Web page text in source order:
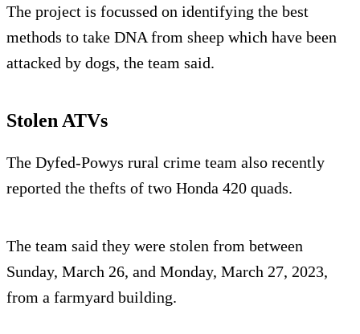
The project is focussed on identifying the best
methods to take DNA from sheep which have been
attacked by dogs, the team said.
Stolen ATVs
The Dyfed-Powys rural crime team also recently
reported the thefts of two Honda 420 quads.
The team said they were stolen from between
Sunday, March 26, and Monday, March 27, 2023,
from a farmyard building.